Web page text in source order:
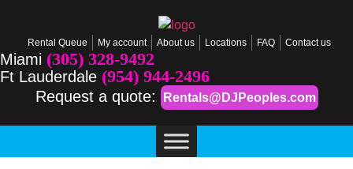
Rental Queue My account About us Locations FAQ Contact us
Miami (305) 328-9492
Ft Lauderdale (954) 944-2496
Request a quote: Rentals@DJPeoples.com